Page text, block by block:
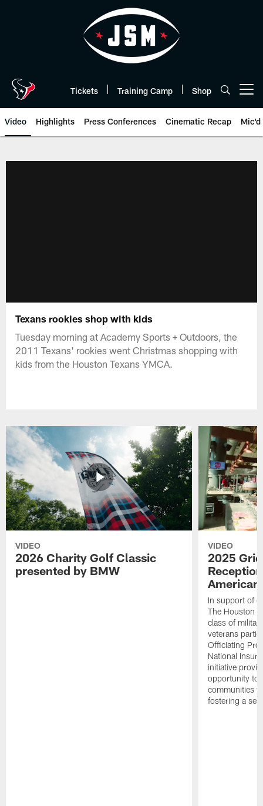
Tickets Training Camp Shop
Video Highlights Press Conferences Cinematic Recap Mic'd
Texans rookies shop with kids
Tuesday morning at Academy Sports + Outdoors, the
2011 Texans' rookies went Christmas shopping with
kids from the Houston Texans YMCA.
VIDEO
2026 Charity Golf Classic
presented by BMW
VIDEO
2025
In support of
The Houston
class of
veterans
Officiating
National
initiative
opportunity to
communities
fostering a